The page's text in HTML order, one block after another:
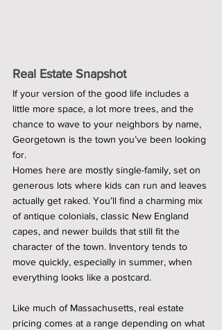
Real Estate Snapshot
If your version of the good life includes a
little more space, a lot more trees, and the
chance to wave to your neighbors by name,
Georgetown is the town you’ve been looking
for.
Homes here are mostly single-family, set on
generous lots where kids can run and leaves
actually get raked. You’ll find a charming mix
of antique colonials, classic New England
capes, and newer builds that still fit the
character of the town. Inventory tends to
move quickly, especially in summer, when
everything looks like a postcard.
Like much of Massachusetts, real estate
pricing comes at a range depending on what